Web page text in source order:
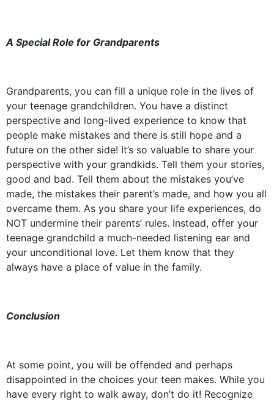
A Special Role for Grandparents
Grandparents, you can fill a unique role in the lives of
your teenage grandchildren. You have a distinct
perspective and long-lived experience to know that
people make mistakes and there is still hope and a
future on the other side! It’s so valuable to share your
perspective with your grandkids. Tell them your stories,
good and bad. Tell them about the mistakes you’ve
made, the mistakes their parent’s made, and how you all
overcame them. As you share your life experiences, do
NOT undermine their parents’ rules. Instead, offer your
teenage grandchild a much-needed listening ear and
your unconditional love. Let them know that they
always have a place of value in the family.
Conclusion
At some point, you will be offended and perhaps
disappointed in the choices your teen makes. While you
have every right to walk away, don’t do it! Recognize